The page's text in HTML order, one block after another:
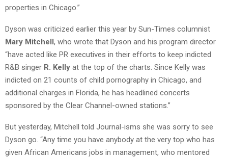
properties in Chicago.”
Dyson was criticized earlier this year by Sun-Times columnist
Mary Mitchell, who wrote that Dyson and his program director
“have acted like PR executives in their efforts to keep indicted
R&B singer R. Kelly at the top of the charts. Since Kelly was
indicted on 21 counts of child pornography in Chicago, and
additional charges in Florida, he has headlined concerts
sponsored by the Clear Channel-owned stations.”
But yesterday, Mitchell told Journal-isms she was sorry to see
Dyson go. “Any time you have anybody at the very top who has
given African Americans jobs in management, who mentored